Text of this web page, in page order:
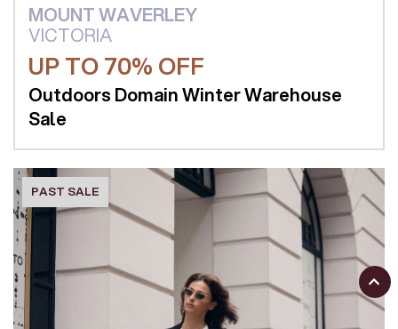
MOUNT WAVERLEY
VICTORIA
UP TO 70% OFF
Outdoors Domain Winter Warehouse
Sale
PAST SALE